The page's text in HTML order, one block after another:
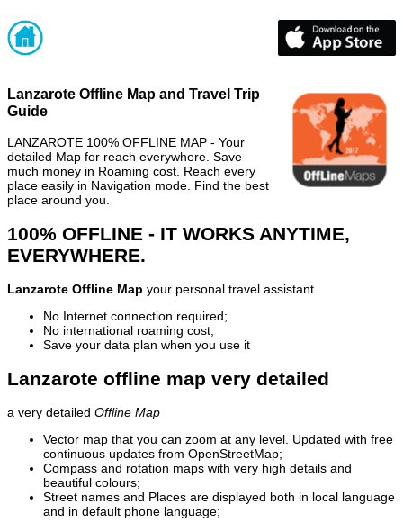
Lanzarote Offline Map and Travel Trip
Guide
LANZAROTE 100% OFFLINE MAP - Your
detailed Map for reach everywhere. Save
much money in Roaming cost. Reach every
place easily in Navigation mode. Find the best
place around you.
100% OFFLINE - IT WORKS ANYTIME,
EVERYWHERE.
Lanzarote Offline Map your personal travel assistant
No Internet connection required;
No international roaming cost;
Save your data plan when you use it
Lanzarote offline map very detailed
a very detailed Offline Map
Vector map that you can zoom at any level. Updated with free
continuous updates from OpenStreetMap;
Compass and rotation maps with very high details and
beautiful colours;
Street names and Places are displayed both in local language
and in default phone language;